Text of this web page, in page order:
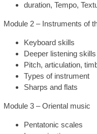
duration, Tempo,
Module 2 – Instruments of
Keyboard skills
Deeper listening skills
Pitch, articulation,
Types of instrument
Sharps and flats
Module 3 – Oriental music
Pentatonic scales